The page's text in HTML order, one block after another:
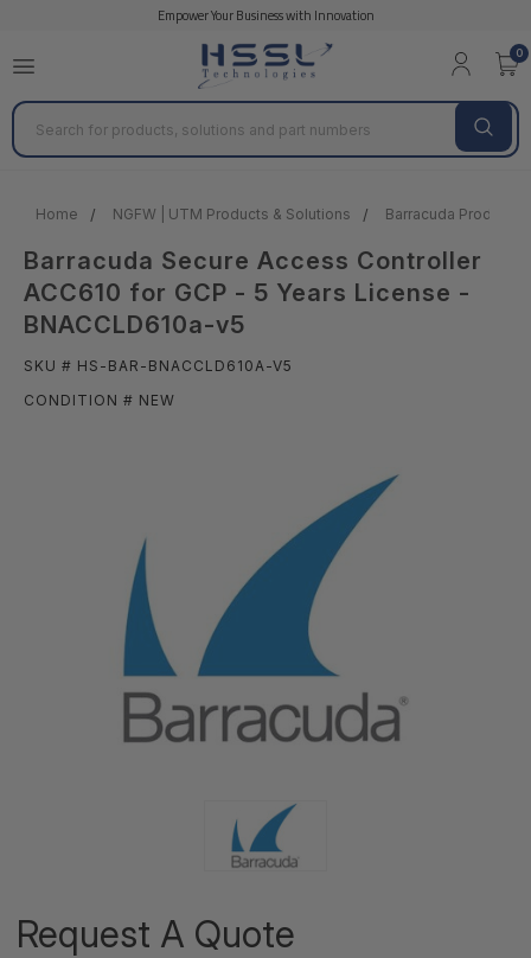
Empower Your Business with Innovation
0
Search
Home NGFW | UTM Products & Solutions Barracuda Products
Barracuda Secure Access Controller
ACC610 for GCP - 5 Years License -
BNACCLD610a-v5
SKU # HS-BAR-BNACCLD610A-V5
CONDITION # NEW
Request A Quote